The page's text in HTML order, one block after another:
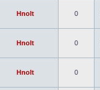
Hnolt 0
Hnolt 0
Hnolt 0